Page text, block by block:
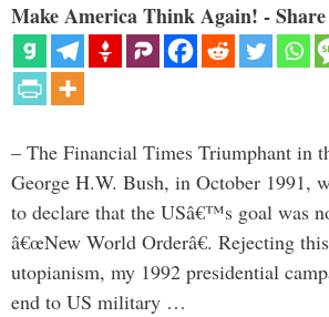
Make America Think Again! -
– The Financial Times Triumphant in
George H.W. Bush, in October 1991,
to declare that the USâ€™s goal was
â€œNew World Orderâ€. Rejecting
utopianism, my 1992 presidential
end to US military …